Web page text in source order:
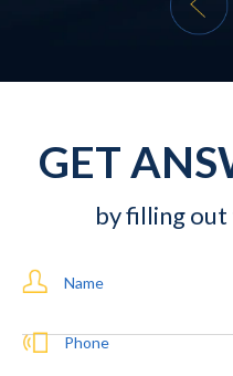
GET
by filling
Name
Phone